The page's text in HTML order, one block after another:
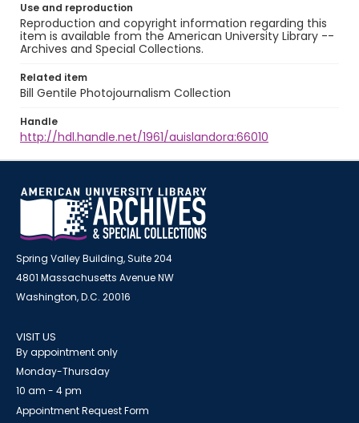
Use and reproduction
Reproduction and copyright information regarding this
item is available from the American University Library --
Archives and Special Collections.
Related item
Bill Gentile Photojournalism Collection
Handle
http://hdl.handle.net/1961/auislandora:66010
Spring Valley Building, Suite 204
4801 Massachusetts Avenue NW
Washington, D.C. 20016
VISIT US
By appointment only
Monday-Thursday
10 am - 4 pm
Appointment Request Form